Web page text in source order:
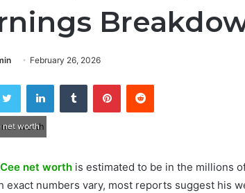
February 26, 2026
Twitter LinkedInTumblr PinterestReddit
worth
net worth is estimated to be in the millions
exact numbers vary, most reports suggest his